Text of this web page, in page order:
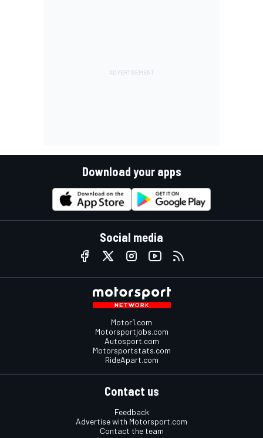
Download your apps
Social media
Motor1.com
Motorsportjobs.com
Autosport.com
Motorsportstats.com
RideApart.com
Contact us
Feedback
Advertise with Motorsport.com
Contact the team